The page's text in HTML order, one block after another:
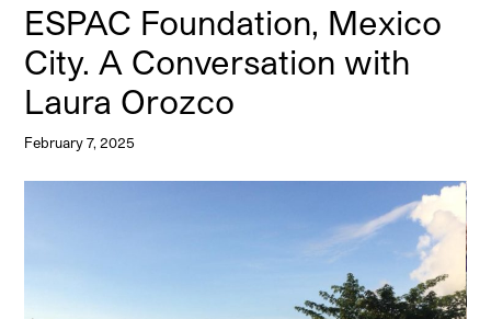
ESPAC Foundation, Mexico
City. A Conversation with
Laura Orozco
February 7, 2025